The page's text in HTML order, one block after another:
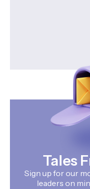
Tales
Sign up for our
leaders on